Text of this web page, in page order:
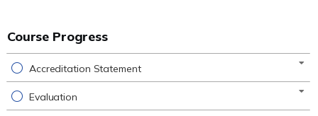
Course Progress
Accreditation Statement
Evaluation